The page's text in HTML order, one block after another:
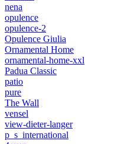
nena
opulence
opulence-2
Opulence Giulia
Ornamental Home
ornamental-home-xxl
Padua Classic
patio
pure
The Wall
vensel
view-dieter-langer
p_s_international